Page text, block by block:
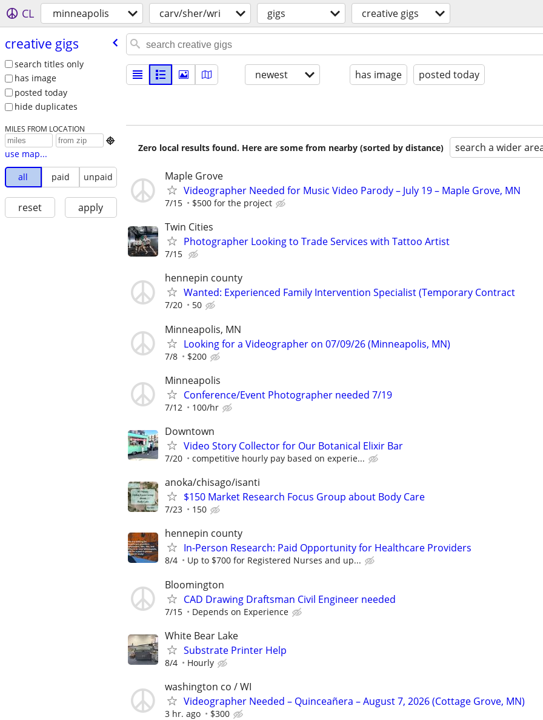
CL minneapolis carv/sher/wri gigs creative gigs
creative gigs
search titles only
has image
posted today
hide duplicates
MILES FROM LOCATION

use map...
all
paid unpaid
reset apply
newest has image posted today
Zero local results found. Here are some from nearby (sorted by distance) search a wider
Maple Grove
Videographer Needed for Music Video Parody – July 19 – Maple Grove, MN
7/15 $500 for the project
Twin Cities
Photographer Looking to Trade Services with Tattoo Artist
7/15
hennepin county
Wanted: Experienced Family Intervention Specialist (Temporary Contract
7/20 50
Minneapolis, MN
Looking for a Videographer on 07/09/26 (Minneapolis, MN)
7/8 $200
Minneapolis
Conference/Event Photographer needed 7/19
7/12 100/hr
Downtown
Video Story Collector for Our Botanical Elixir Bar
7/20 competitive hourly pay based on experie...
anoka/chisago/isanti
$150 Market Research Focus Group about Body Care
7/23 150
hennepin county
In-Person Research: Paid Opportunity for Healthcare Providers
8/4 Up to $700 for Registered Nurses and up...
Bloomington
CAD Drawing Draftsman Civil Engineer needed
7/15 Depends on Experience
White Bear Lake
Substrate Printer Help
8/4 Hourly
washington co / WI
Videographer Needed – Quinceañera – August 7, 2026 (Cottage Grove, MN)
3 hr. ago $300